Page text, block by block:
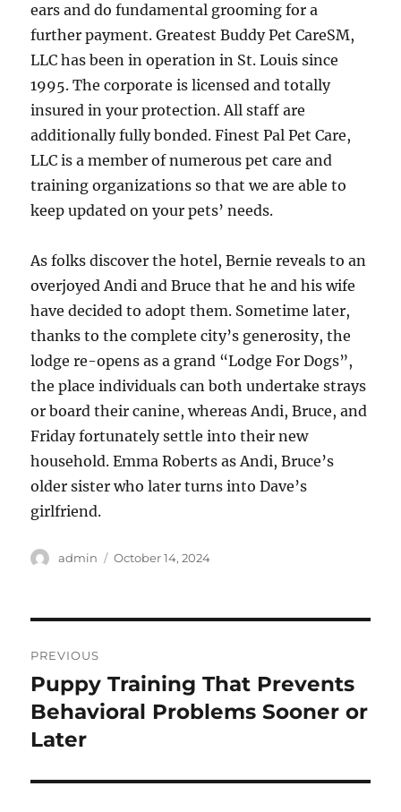
ears and do fundamental grooming for a
further payment. Greatest Buddy Pet CareSM,
LLC has been in operation in St. Louis since
1995. The corporate is licensed and totally
insured in your protection. All staff are
additionally fully bonded. Finest Pal Pet Care,
LLC is a member of numerous pet care and
training organizations so that we are able to
keep updated on your pets’ needs.
As folks discover the hotel, Bernie reveals to an
overjoyed Andi and Bruce that he and his wife
have decided to adopt them. Sometime later,
thanks to the complete city’s generosity, the
lodge re-opens as a grand “Lodge For Dogs”,
the place individuals can both undertake strays
or board their canine, whereas Andi, Bruce, and
Friday fortunately settle into their new
household. Emma Roberts as Andi, Bruce’s
older sister who later turns into Dave’s
girlfriend.
Author
admin
Posted
October 14, 2024
navigation
PREVIOUS
Previous
post:
Puppy Training That Prevents
Behavioral Problems Sooner or
Later